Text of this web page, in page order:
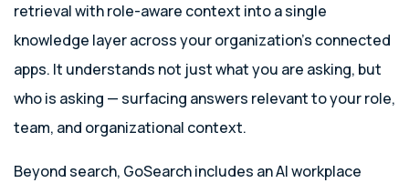
retrieval with role-aware context into a single
knowledge layer across your organization’s connected
apps. It understands not just what you are asking, but
who is asking — surfacing answers relevant to your role,
team, and organizational context.
Beyond search, GoSearch includes an AI workplace